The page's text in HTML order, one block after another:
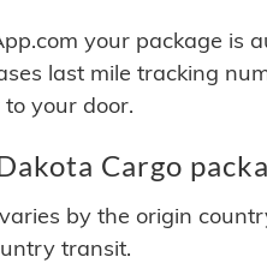
your package is
last mile tracking
your door.
Cargo
by the origin
transit.